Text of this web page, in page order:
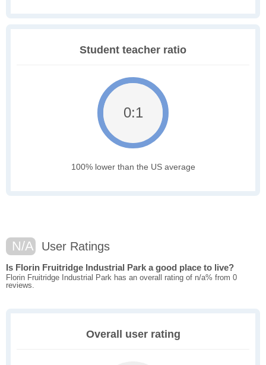
Student teacher ratio
0:1
100% lower than the US average
N/A User Ratings
Is Florin Fruitridge Industrial Park a good place to live?
Florin Fruitridge Industrial Park has an overall rating of n/a% from 0
reviews.
Overall user rating